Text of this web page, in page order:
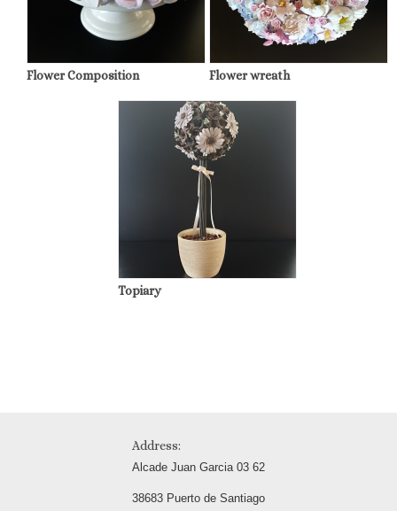
Flower Composition Flower wreath
Topiary
Address:
Alcade Juan Garcia 03 62
38683 Puerto de Santiago